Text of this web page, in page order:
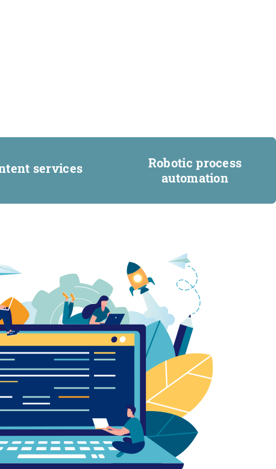
services
Robotic process
automation